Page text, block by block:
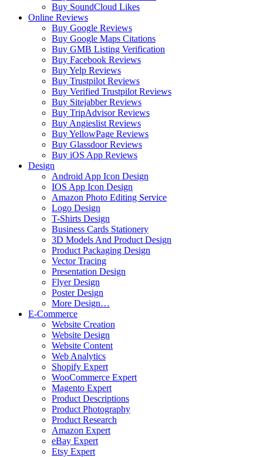
Buy SoundCloud Likes
Online Reviews
Buy Google Reviews
Buy Google Maps Citations
Buy GMB Listing Verification
Buy Facebook Reviews
Buy Yelp Reviews
Buy Trustpilot Reviews
Buy Verified Trustpilot Reviews
Buy Sitejabber Reviews
Buy TripAdvisor Reviews
Buy Angieslist Reviews
Buy YellowPage Reviews
Buy Glassdoor Reviews
Buy iOS App Reviews
Design
Android App Icon Design
IOS App Icon Design
Amazon Photo Editing Service
Logo Design
T-Shirts Design
Business Cards Stationery
3D Models And Product Design
Product Packaging Design
Vector Tracing
Presentation Design
Flyer Design
Poster Design
More Design…
E-Commerce
Website Creation
Website Design
Website Content
Web Analytics
Shopify Expert
WooCommerce Expert
Magento Expert
Product Descriptions
Product Photography
Product Research
Amazon Expert
eBay Expert
Etsy Expert